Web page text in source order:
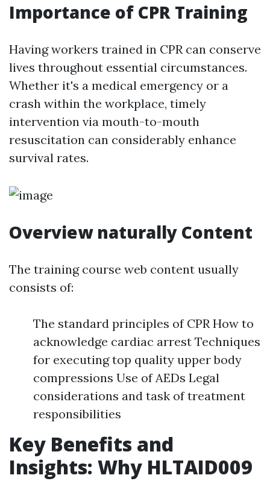
Importance of CPR Training
Having workers trained in CPR can conserve
lives throughout essential circumstances.
Whether it's a medical emergency or a
crash within the workplace, timely
intervention via mouth-to-mouth
resuscitation can considerably enhance
survival rates.
Overview naturally Content
The training course web content usually
consists of:
The standard principles of CPR How to
acknowledge cardiac arrest Techniques
for executing top quality upper body
compressions Use of AEDs Legal
considerations and task of treatment
responsibilities
Key Benefits and
Insights: Why HLTAID009